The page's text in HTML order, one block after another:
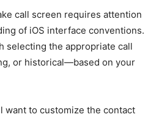
call screen requires attention
of iOS interface conventions.
selecting the appropriate call
or historical—based on your
want to customize the contact